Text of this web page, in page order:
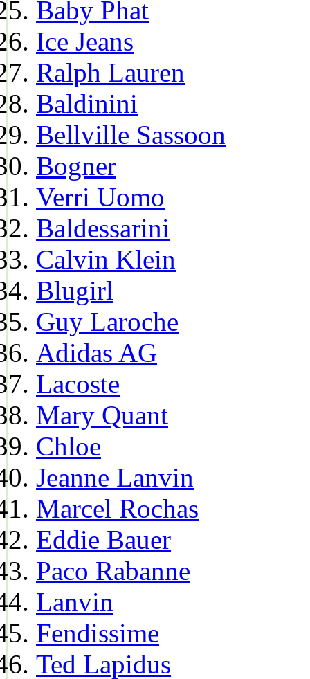
Baby Phat
Ice Jeans
Ralph Lauren
Baldinini
Bellville Sassoon
Bogner
Verri Uomo
Baldessarini
Calvin Klein
Blugirl
Guy Laroche
Adidas AG
Lacoste
Mary Quant
Chloe
Jeanne Lanvin
Marcel Rochas
Eddie Bauer
Paco Rabanne
Lanvin
Fendissime
Ted Lapidus